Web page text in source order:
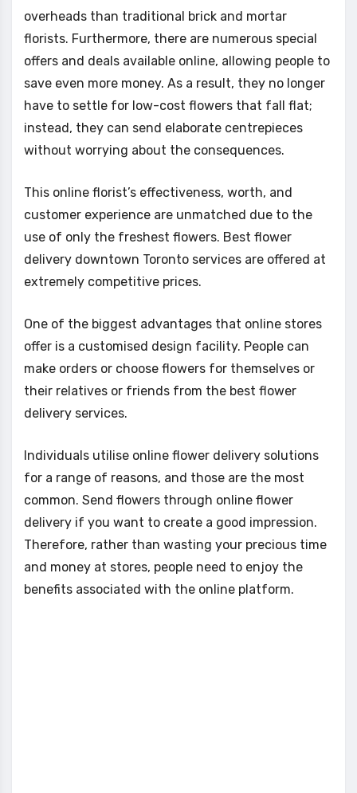
overheads than traditional brick and mortar
florists. Furthermore, there are numerous special
offers and deals available online, allowing people to
save even more money. As a result, they no longer
have to settle for low-cost flowers that fall flat;
instead, they can send elaborate centrepieces
without worrying about the consequences.
This online florist’s effectiveness, worth, and
customer experience are unmatched due to the
use of only the freshest flowers. Best flower
delivery downtown Toronto services are offered at
extremely competitive prices.
One of the biggest advantages that online stores
offer is a customised design facility. People can
make orders or choose flowers for themselves or
their relatives or friends from the best flower
delivery services.
Individuals utilise online flower delivery solutions
for a range of reasons, and those are the most
common. Send flowers through online flower
delivery if you want to create a good impression.
Therefore, rather than wasting your precious time
and money at stores, people need to enjoy the
benefits associated with the online platform.